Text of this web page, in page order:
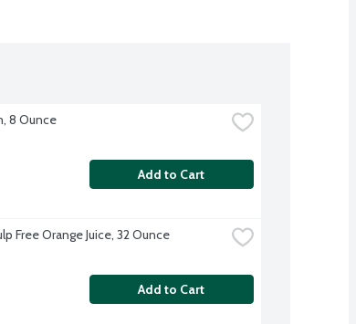
8 Ounce
Add to Cart
Free Orange Juice, 32 Ounce
Add to Cart